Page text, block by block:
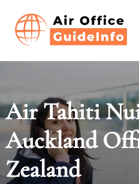
content
Air Tahiti
Auckland
Zealand